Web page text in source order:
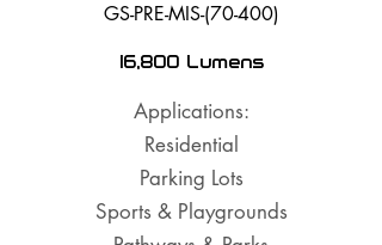
GS-PRE-MIS-(70-400)
16,800 Lumens
Applications:
Residential
Parking Lots
Sports & Playgrounds